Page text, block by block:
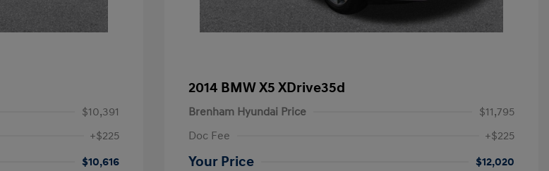
$10,391
+$225
$10,616
2014 BMW X5 XDrive35d
Brenham Hyundai Price
$11,795
Doc Fee
+$225
Your Price
$12,020